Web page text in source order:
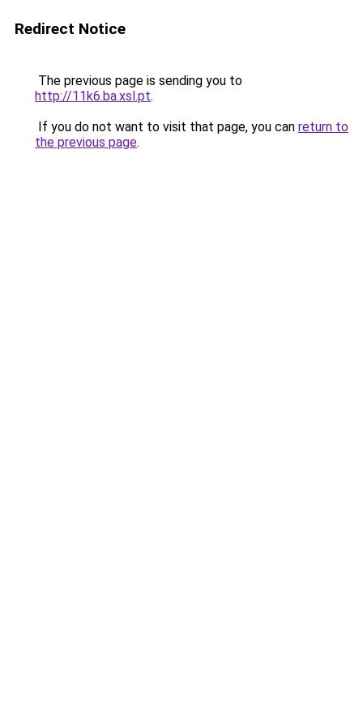
Redirect Notice
The previous page is sending you to
http://11k6.ba.xsl.pt.
If you do not want to visit that page, you can return to
the previous page.